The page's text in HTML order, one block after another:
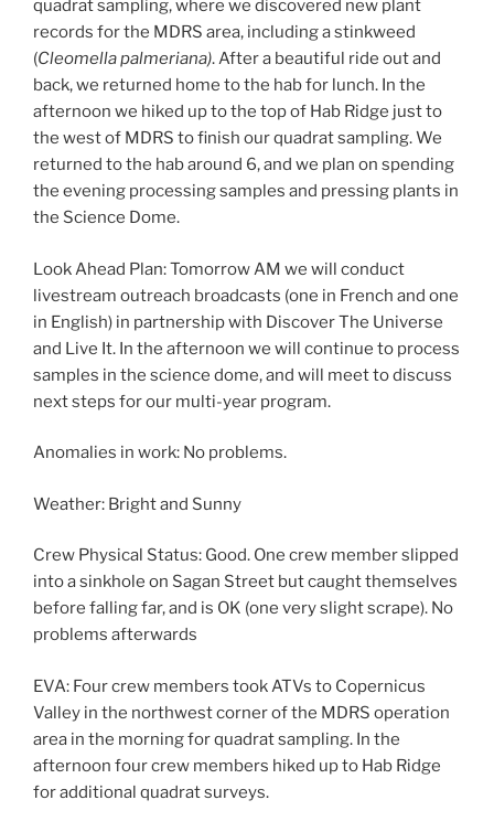
quadrat sampling, where we discovered new plant
records for the MDRS area, including a stinkweed
(Cleomella palmeriana). After a beautiful ride out and
back, we returned home to the hab for lunch. In the
afternoon we hiked up to the top of Hab Ridge just to
the west of MDRS to finish our quadrat sampling. We
returned to the hab around 6, and we plan on spending
the evening processing samples and pressing plants in
the Science Dome.
Look Ahead Plan: Tomorrow AM we will conduct
livestream outreach broadcasts (one in French and one
in English) in partnership with Discover The Universe
and Live It. In the afternoon we will continue to process
samples in the science dome, and will meet to discuss
next steps for our multi-year program.
Anomalies in work: No problems.
Weather: Bright and Sunny
Crew Physical Status: Good. One crew member slipped
into a sinkhole on Sagan Street but caught themselves
before falling far, and is OK (one very slight scrape). No
problems afterwards
EVA: Four crew members took ATVs to Copernicus
Valley in the northwest corner of the MDRS operation
area in the morning for quadrat sampling. In the
afternoon four crew members hiked up to Hab Ridge
for additional quadrat surveys.